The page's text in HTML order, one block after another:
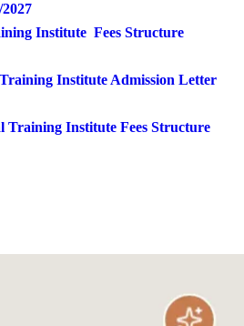
Institute Fees Structure
Institute Admission Letter
Training Institute Fees Structure